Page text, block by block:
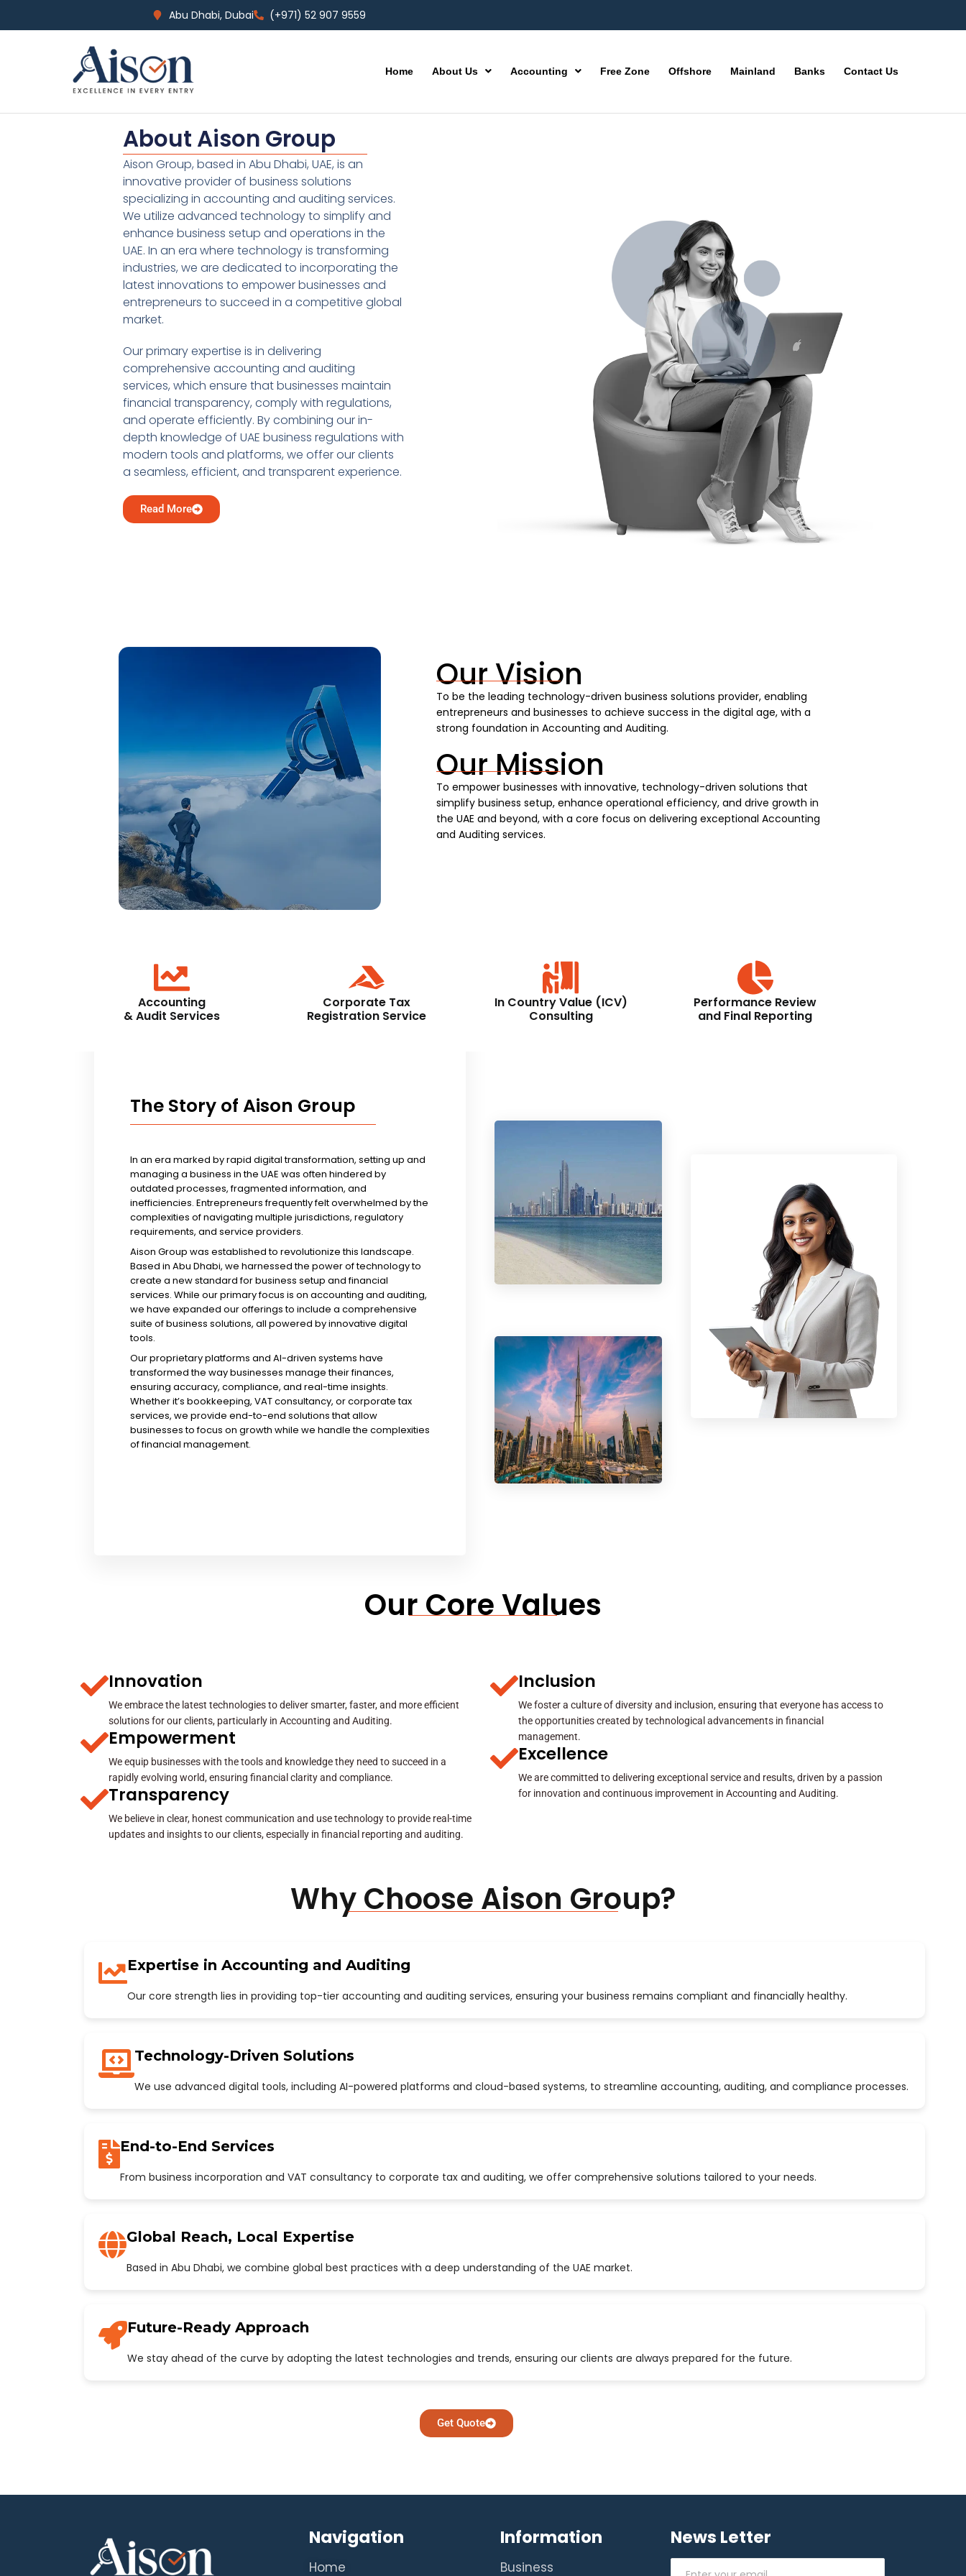
Abu Dhabi, Dubai (+971) 52 907 9559
Home About Us Accounting Free Zone Offshore Mainland Banks Contact Us
About Aison Group
Aison Group, based in Abu Dhabi, UAE, is an
innovative provider of business solutions
specializing in accounting and auditing services.
We utilize advanced technology to simplify and
enhance business setup and operations in the
UAE. In an era where technology is transforming
industries, we are dedicated to incorporating the
latest innovations to empower businesses and
entrepreneurs to succeed in a competitive global
market.
Our primary expertise is in delivering
comprehensive accounting and auditing
services, which ensure that businesses maintain
financial transparency, comply with regulations,
and operate efficiently. By combining our in-
depth knowledge of UAE business regulations with
modern tools and platforms, we offer our clients
a seamless, efficient, and transparent experience.
Read More
Our Vision
To be the leading technology-driven business solutions provider, enabling
entrepreneurs and businesses to achieve success in the digital age, with a
strong foundation in Accounting and Auditing.
Our Mission
To empower businesses with innovative, technology-driven solutions that
simplify business setup, enhance operational efficiency, and drive growth in
the UAE and beyond, with a core focus on delivering exceptional Accounting
and Auditing services.
Accounting
& Audit Services
Corporate Tax
Registration Service
In Country Value (ICV)
Consulting
Performance Review
and Final Reporting
The Story of Aison Group
In an era marked by rapid digital transformation, setting up and
managing a business in the UAE was often hindered by
outdated processes, fragmented information, and
inefficiencies. Entrepreneurs frequently felt overwhelmed by the
complexities of navigating multiple jurisdictions, regulatory
requirements, and service providers.
Aison Group was established to revolutionize this landscape.
Based in Abu Dhabi, we harnessed the power of technology to
create a new standard for business setup and financial
services. While our primary focus is on accounting and auditing,
we have expanded our offerings to include a comprehensive
suite of business solutions, all powered by innovative digital
tools.
Our proprietary platforms and AI-driven systems have
transformed the way businesses manage their finances,
ensuring accuracy, compliance, and real-time insights.
Whether it’s bookkeeping, VAT consultancy, or corporate tax
services, we provide end-to-end solutions that allow
businesses to focus on growth while we handle the complexities
of financial management.
Our Core Values
Innovation
We embrace the latest technologies to deliver smarter, faster, and more efficient
solutions for our clients, particularly in Accounting and Auditing.
Empowerment
We equip businesses with the tools and knowledge they need to succeed in a
rapidly evolving world, ensuring financial clarity and compliance.
Transparency
We believe in clear, honest communication and use technology to provide real-time
updates and insights to our clients, especially in financial reporting and auditing.
Inclusion
We foster a culture of diversity and inclusion, ensuring that everyone has access to
the opportunities created by technological advancements in financial
management.
Excellence
We are committed to delivering exceptional service and results, driven by a passion
for innovation and continuous improvement in Accounting and Auditing.
Why Choose Aison Group?
Expertise in Accounting and Auditing
Our core strength lies in providing top-tier accounting and auditing services, ensuring your business remains compliant and financially healthy.
Technology-Driven Solutions
We use advanced digital tools, including AI-powered platforms and cloud-based systems, to streamline accounting, auditing, and compliance processes.
End-to-End Services
From business incorporation and VAT consultancy to corporate tax and auditing, we offer comprehensive solutions tailored to your needs.
Global Reach, Local Expertise
Based in Abu Dhabi, we combine global best practices with a deep understanding of the UAE market.
Future-Ready Approach
We stay ahead of the curve by adopting the latest technologies and trends, ensuring our clients are always prepared for the future.
Get Quote
Navigation
Home
Information
Business
News Letter